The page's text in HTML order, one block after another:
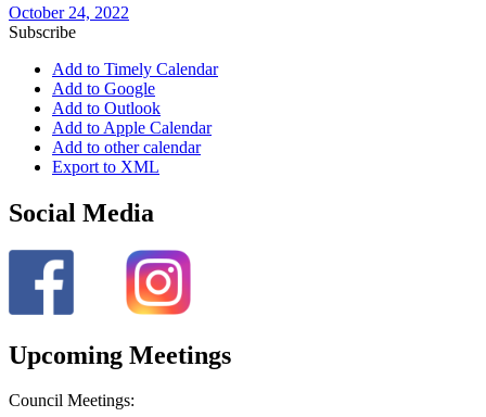
October 24, 2022
Subscribe
Add to Timely Calendar
Add to Google
Add to Outlook
Add to Apple Calendar
Add to other calendar
Export to XML
Social Media
Upcoming Meetings
Council Meetings: